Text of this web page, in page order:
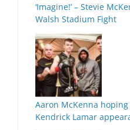
‘Imagine!’ – Stevie
Walsh Stadium Fight
Aaron McKenna
Kendrick Lamar